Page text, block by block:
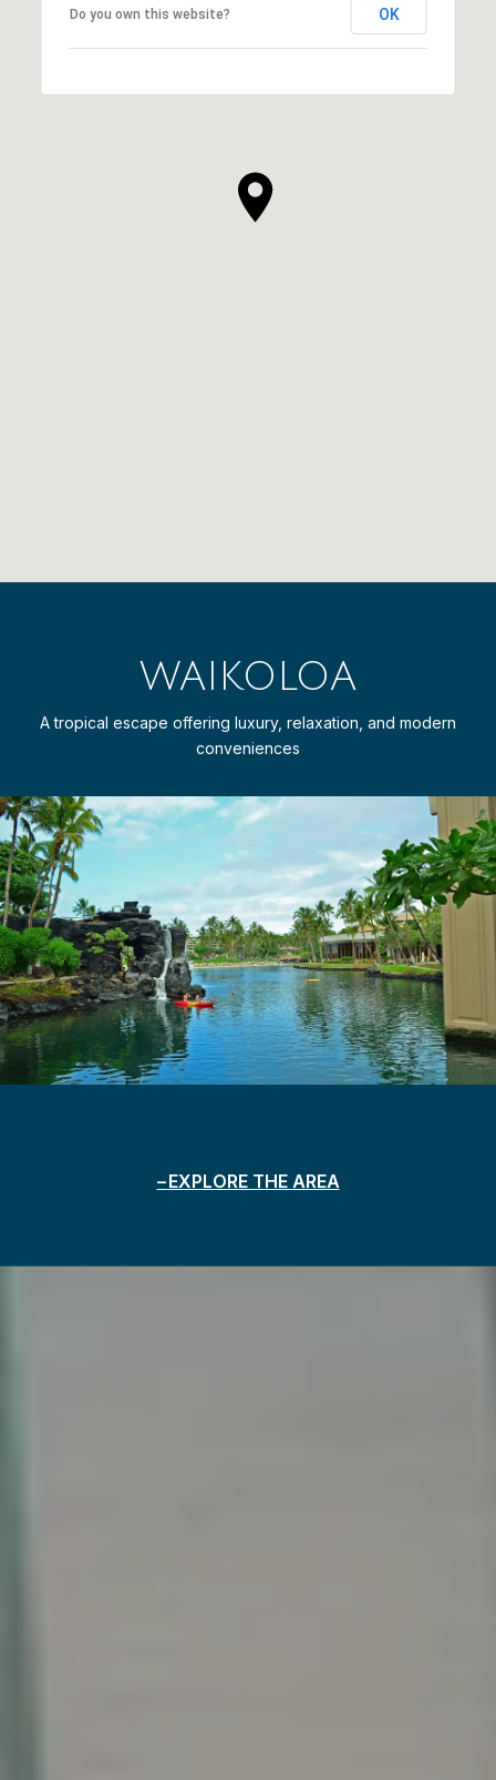
Do you own this website? OK
WAIKOLOA
A tropical escape offering luxury, relaxation, and modern
conveniences
EXPLORE THE AREA